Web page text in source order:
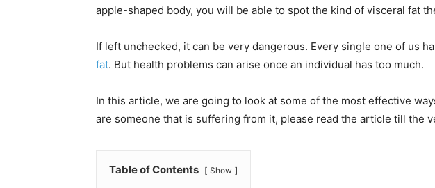
apple-shaped body, you will be able to spot the kind of visceral fat
If left unchecked, it can be very dangerous. Every single one of us
fat. But health problems can arise once an individual has too much.
In this article, we are going to look at some of the most effective
are someone that is suffering from it, please read the article till the
Table of Contents Show